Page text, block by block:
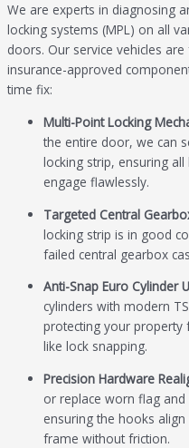
We are experts in diagnosing
locking systems (MPL) on all
doors. Our service vehicles
insurance-approved
time fix:
Multi-Point Locking
the entire door, we can
locking strip, ensuring
engage flawlessly.
Targeted Central
locking strip is in good
failed central gearbox
Anti-Snap Euro Cylinder
cylinders with modern
protecting your
like lock snapping.
Precision Hardware
or replace worn flag
ensuring the hooks
frame without friction.